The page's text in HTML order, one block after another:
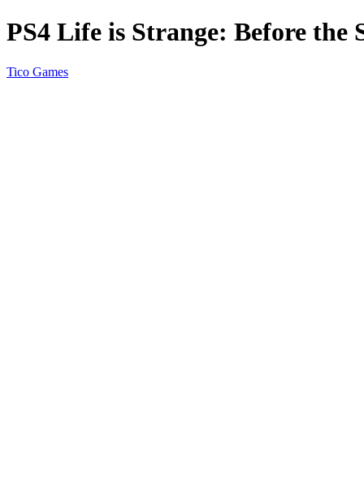
PS4 Life is Strange: Before
Tico Games